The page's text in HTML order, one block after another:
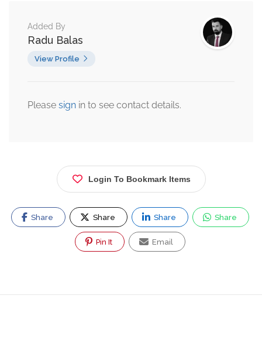
Added By
Radu Balas
View Profile
Please sign in to see contact details.
Login To Bookmark Items
Share Share Share Share
Pin It Email